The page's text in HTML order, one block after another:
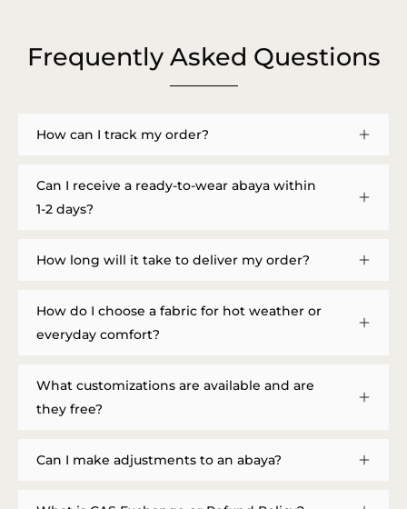
Frequently Asked Questions
How can I track my order?
Can I receive a ready-to-wear abaya within
1-2 days?
How long will it take to deliver my order?
How do I choose a fabric for hot weather or
everyday comfort?
What customizations are available and are
they free?
Can I make adjustments to an abaya?